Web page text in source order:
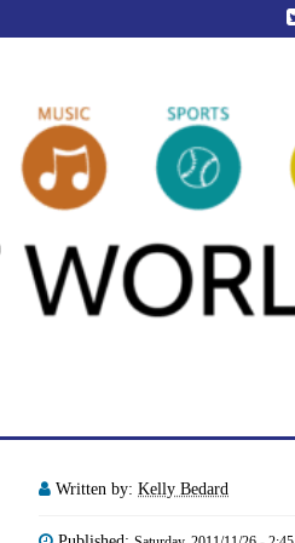
Written by: Kelly Bedard